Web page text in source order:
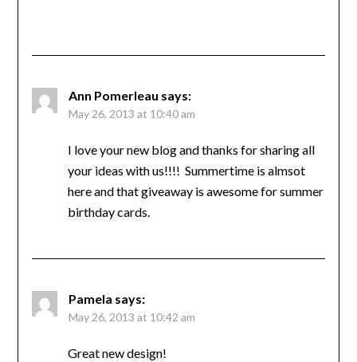
Ann Pomerleau says:
May 26, 2013 at 10:40 am
I love your new blog and thanks for sharing all
your ideas with us!!!! Summertime is almsot
here and that giveaway is awesome for summer
birthday cards.
Pamela says:
May 26, 2013 at 10:42 am
Great new design!